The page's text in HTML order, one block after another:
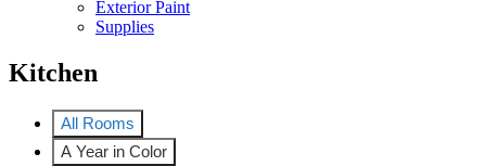
Exterior Paint
Supplies
Kitchen
All Rooms
A Year in Color